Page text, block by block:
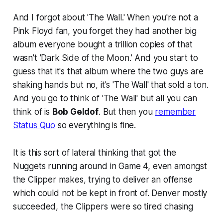
And I forgot about 'The Wall.' When you're not a
Pink Floyd fan, you forget they had another big
album everyone bought a trillion copies of that
wasn't 'Dark Side of the Moon.' And you start to
guess that it's that album where the two guys are
shaking hands but no, it's 'The Wall' that sold a ton.
And you go to think of 'The Wall' but all you can
think of is Bob Geldof. But then you remember
Status Quo so everything is fine.
It is this sort of lateral thinking that got the
Nuggets running around in Game 4, even amongst
the Clipper makes, trying to deliver an offense
which could not be kept in front of. Denver mostly
succeeded, the Clippers were so tired chasing